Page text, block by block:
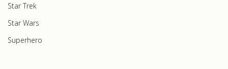
Star Trek
Star Wars
Superhero